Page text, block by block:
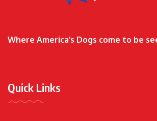
Where America’s Dogs come to be
Quick Links